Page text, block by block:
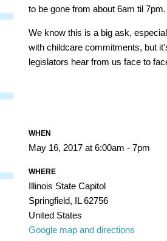
to be gone from about 6am til 7pm.
We know this is a big ask,
with childcare commitments, but
legislators hear from us face to
WHEN
May 16, 2017 at 6:00am - 7pm
WHERE
Illinois State Capitol
Springfield, IL 62756
United States
Google map and directions